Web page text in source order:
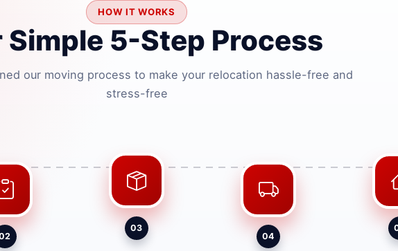
HOW IT WORKS
Simple 5-Step Process
our moving process to make your relocation hassle-free and
stress-free
03
04